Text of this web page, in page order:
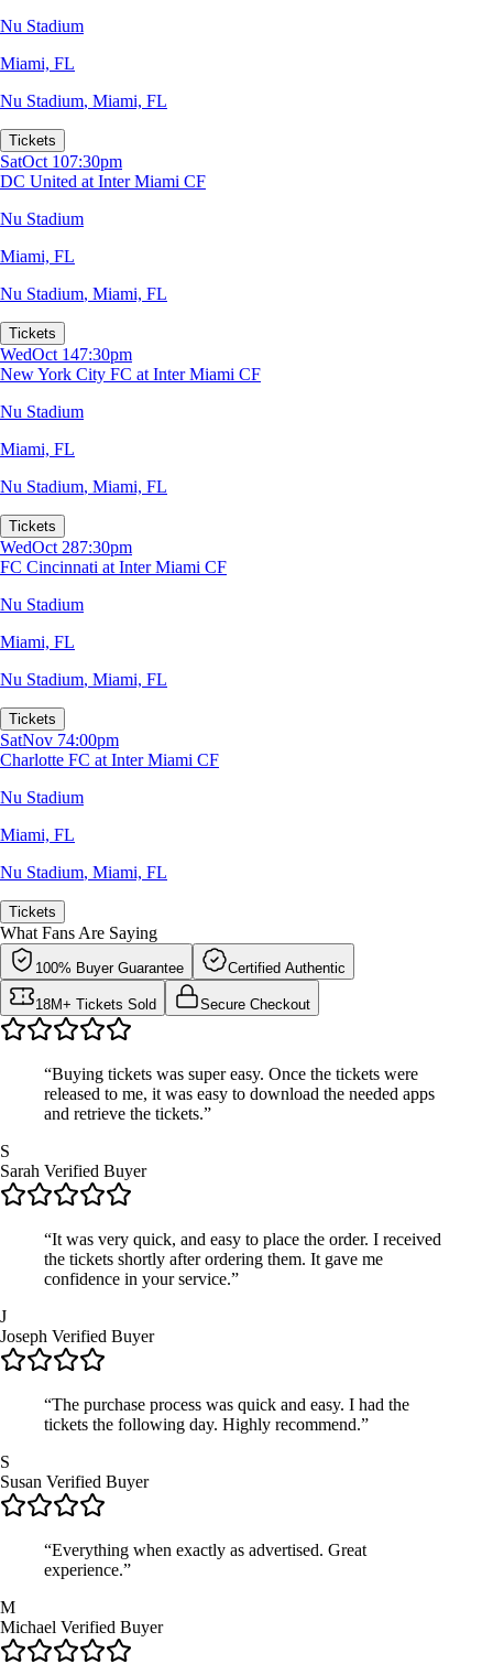
Nu Stadium
Miami, FL
Nu Stadium, Miami, FL
Tickets
SatOct 107:30pm
DC United at Inter Miami CF
Nu Stadium
Miami, FL
Nu Stadium, Miami, FL
Tickets
WedOct 147:30pm
New York City FC at Inter Miami CF
Nu Stadium
Miami, FL
Nu Stadium, Miami, FL
Tickets
WedOct 287:30pm
FC Cincinnati at Inter Miami CF
Nu Stadium
Miami, FL
Nu Stadium, Miami, FL
Tickets
SatNov 74:00pm
Charlotte FC at Inter Miami CF
Nu Stadium
Miami, FL
Nu Stadium, Miami, FL
Tickets
What Fans Are Saying
100% Buyer Guarantee Certified Authentic
18M+ Tickets Sold Secure Checkout
“Buying tickets was super easy. Once the tickets were
released to me, it was easy to download the needed apps
and retrieve the tickets.”
S
Sarah Verified Buyer
“It was very quick, and easy to place the order. I received
the tickets shortly after ordering them. It gave me
confidence in your service.”
J
Joseph Verified Buyer
“The purchase process was quick and easy. I had the
tickets the following day. Highly recommend.”
S
Susan Verified Buyer
“Everything when exactly as advertised. Great
experience.”
M
Michael Verified Buyer